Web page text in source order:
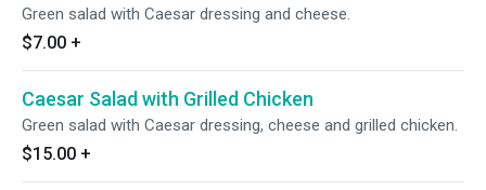
Green salad with Caesar dressing and cheese.
$7.00 +
Caesar Salad with Grilled Chicken
Green salad with Caesar dressing, cheese and grilled chicken.
$15.00 +